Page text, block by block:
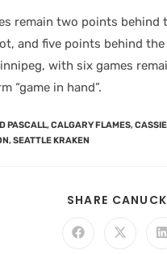
remain two points behind
and five points behind
with six games
“game in hand”.
PASCALL,CALGARY FLAMES,
,SEATTLE KRAKEN
SHARE